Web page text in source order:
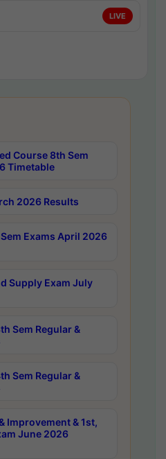
LIVE
Course 8th Sem
Timetable
2026 Results
Sem Exams April 2026
Supply Exam July
Sem Regular &
Sem Regular &
Improvement & 1st,
June 2026